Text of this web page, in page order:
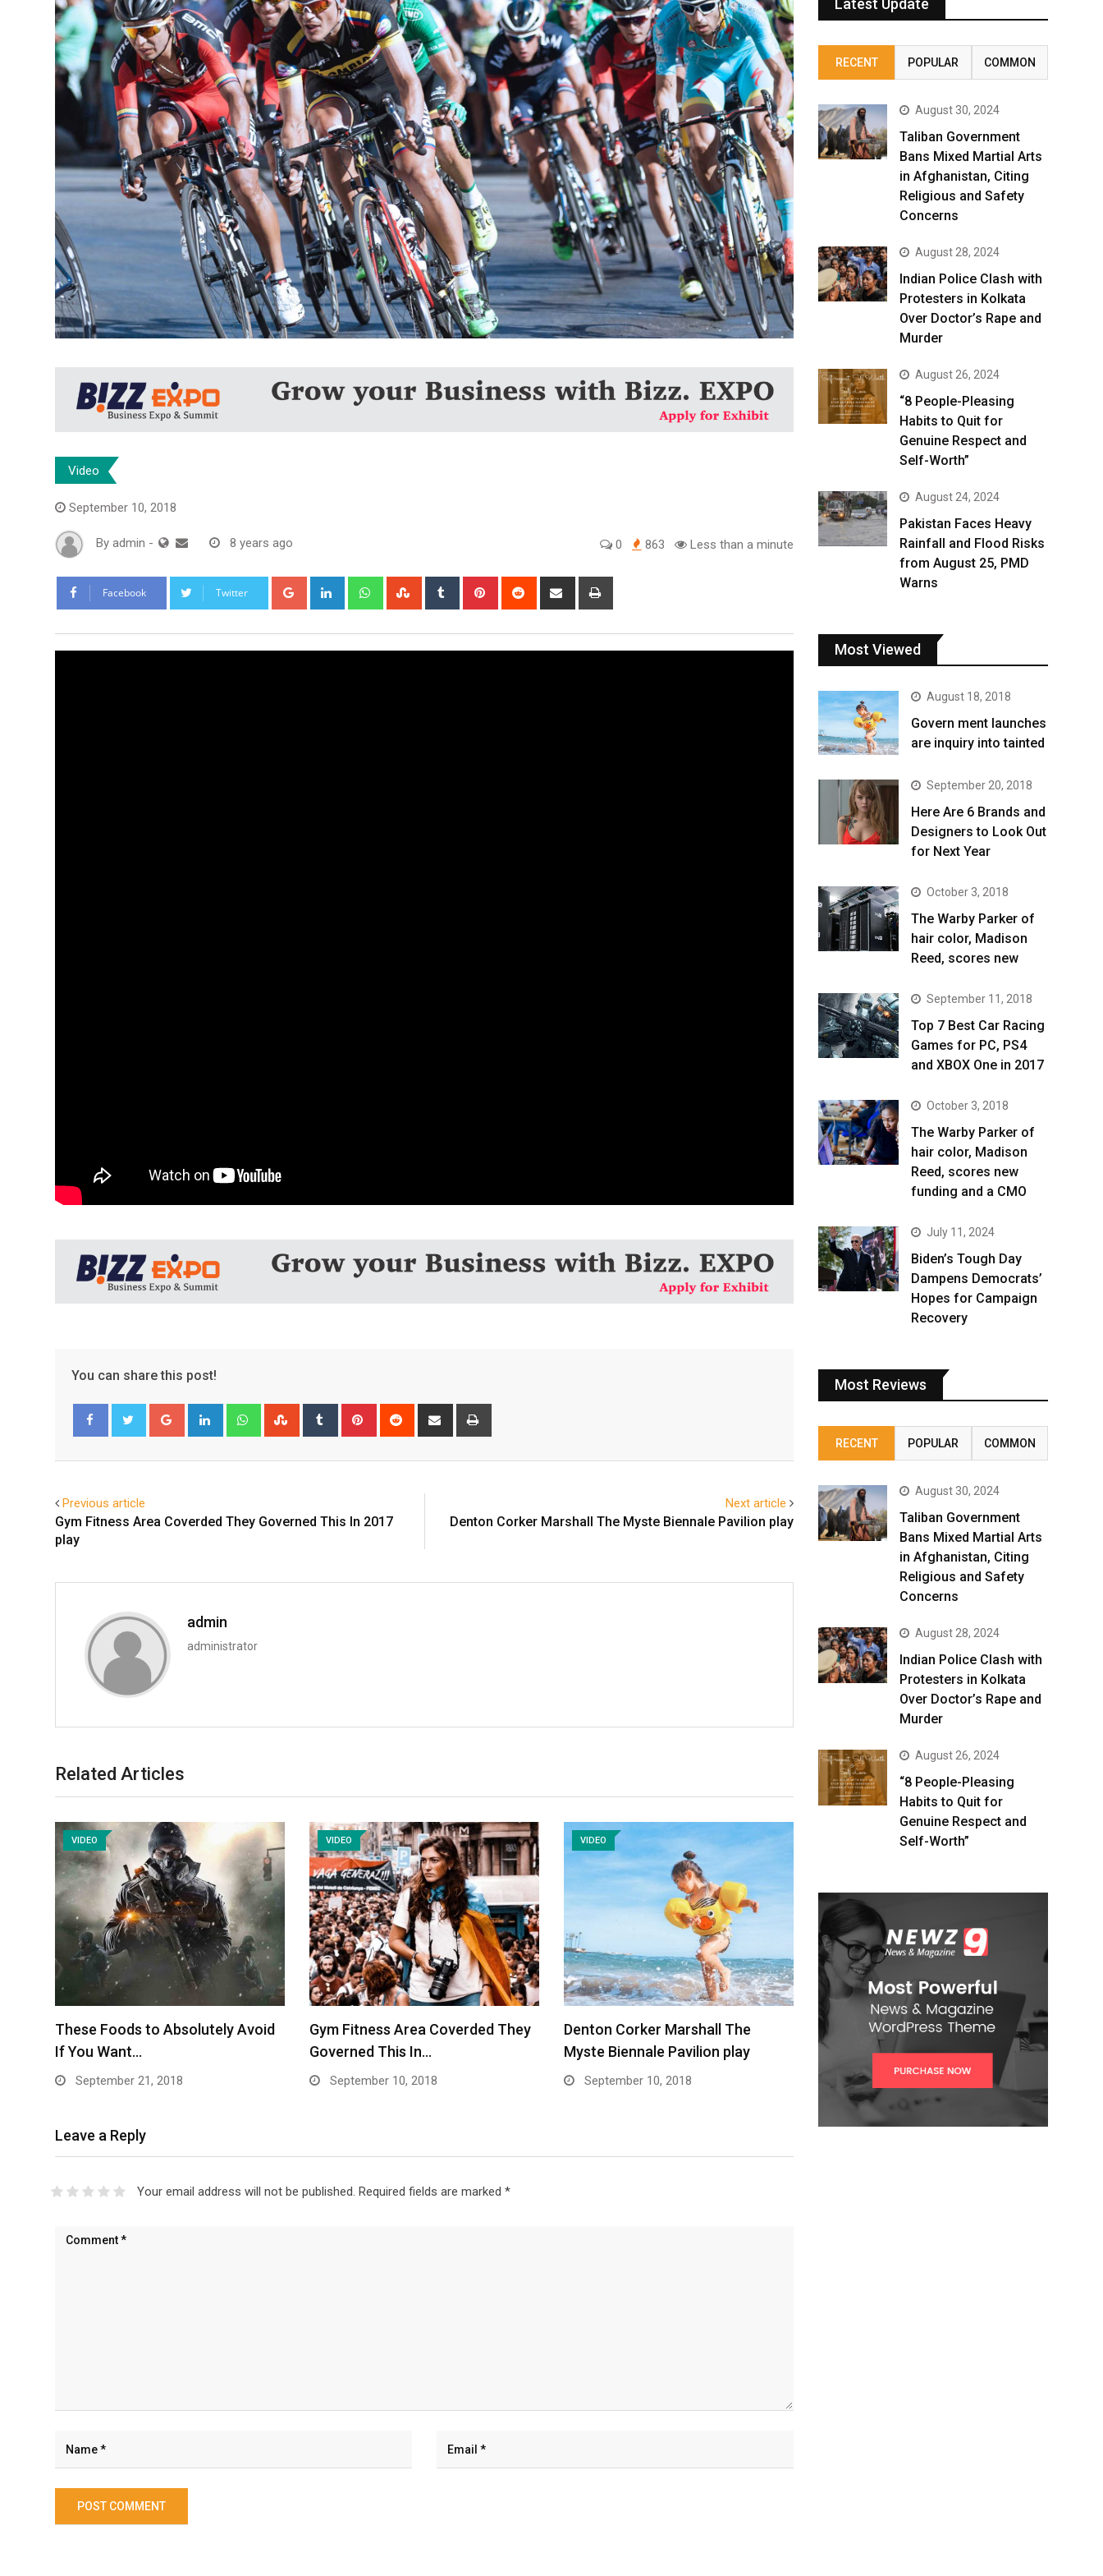
Video
September 10, 2018
By admin - 8 years ago 0 863 Less than a minute
Facebook Twitter Google+ LinkedIn WhatsappStumbleUpon
Tumblr Pinterest Reddit
Share
You can share this post!
Google+ LinkedIn WhatsappStumbleUpon
Tumblr Pinterest Reddit
Share
Previous article
Gym Fitness Area Coverded They Governed This In 2017
play
Next article
Denton Corker Marshall The Myste Biennale Pavilion play
admin
administrator
Related Articles
VIDEO
These Foods to Absolutely Avoid
If You Want…
September 21, 2018
VIDEO
Gym Fitness Area Coverded They
Governed This In…
September 10, 2018
VIDEO
Denton Corker Marshall The
Myste Biennale Pavilion play
September 10, 2018
Leave a Reply
Your email address will not be published. Required fields are marked *
Latest Update
RECENT POPULAR COMMON
August 30, 2024
Taliban Government
Bans Mixed Martial Arts
in Afghanistan, Citing
Religious and Safety
Concerns
August 28, 2024
Indian Police Clash with
Protesters in Kolkata
Over Doctor’s Rape and
Murder
August 26, 2024
“8 People-Pleasing
Habits to Quit for
Genuine Respect and
Self-Worth”
August 24, 2024
Pakistan Faces Heavy
Rainfall and Flood Risks
from August 25, PMD
Warns
Most Viewed
August 18, 2018
Govern ment launches
are inquiry into tainted
September 20, 2018
Here Are 6 Brands and
Designers to Look Out
for Next Year
October 3, 2018
The Warby Parker of
hair color, Madison
Reed, scores new
September 11, 2018
Top 7 Best Car Racing
Games for PC, PS4
and XBOX One in 2017
October 3, 2018
The Warby Parker of
hair color, Madison
Reed, scores new
funding and a CMO
July 11, 2024
Biden’s Tough Day
Dampens Democrats’
Hopes for Campaign
Recovery
Most Reviews
RECENT POPULAR COMMON
August 30, 2024
Taliban Government
Bans Mixed Martial Arts
in Afghanistan, Citing
Religious and Safety
Concerns
August 28, 2024
Indian Police Clash with
Protesters in Kolkata
Over Doctor’s Rape and
Murder
August 26, 2024
“8 People-Pleasing
Habits to Quit for
Genuine Respect and
Self-Worth”